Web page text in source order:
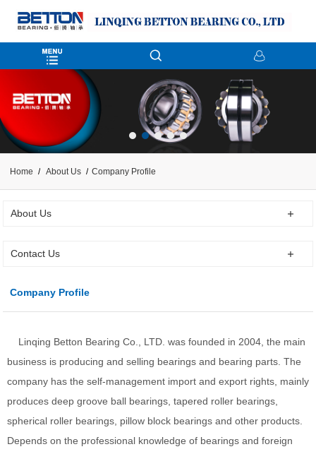
Home About Us Company Profile
About Us
Contact Us
Company Profile
Linqing Betton Bearing Co., LTD. was founded in 2004, the main
business is producing and selling bearings and bearing parts. The
company has the self-management import and export rights, mainly
produces deep groove ball bearings, tapered roller bearings,
spherical roller bearings, pillow block bearings and other products.
Depends on the professional knowledge of bearings and foreign